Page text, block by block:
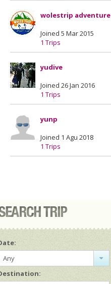
wolestrip adventure
Joined 5 Mar 2015
1 Trips
yudive
Joined 26 Jan 2016
1 Trips
yunp
Joined 1 Agu 2018
1 Trips
Any